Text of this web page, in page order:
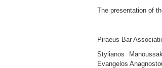
The presentation of
Piraeus Bar
Stylianos
Evangelos